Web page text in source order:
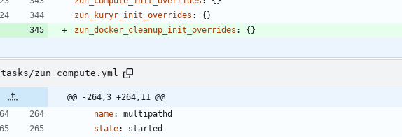
zun_kuryr_init_overrides :
{}
zun_docker_cleanup_init_overrides : {}
tasks/zun_compute.yml
@@ -264,3 +264,11 @@
name:
multipathd
state:
started